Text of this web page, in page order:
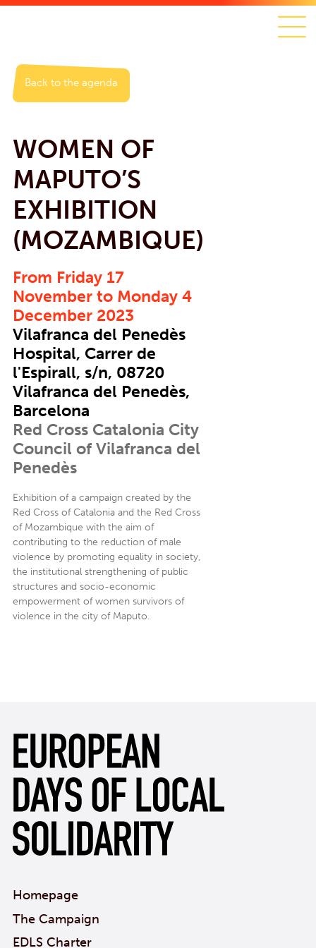
Back to the agenda
WOMEN OF
MAPUTO’S
EXHIBITION
(MOZAMBIQUE)
From Friday 17
November to Monday 4
December 2023
Vilafranca del Penedès
Hospital, Carrer de
l'Espirall, s/n, 08720
Vilafranca del Penedès,
Barcelona
Red Cross Catalonia City
Council of Vilafranca del
Penedès
Exhibition of a campaign created by the
Red Cross of Catalonia and the Red Cross
of Mozambique with the aim of
contributing to the reduction of male
violence by promoting equality in society,
the institutional strengthening of public
structures and socio-economic
empowerment of women survivors of
violence in the city of Maputo.
Homepage
The Campaign
EDLS Charter